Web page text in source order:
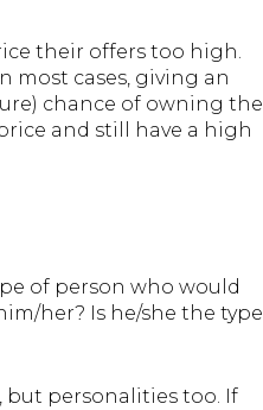
their offers too high.
most cases, giving an
chance of owning the
and still have a high
of person who would
her? Is he/she the type
personalities too. If